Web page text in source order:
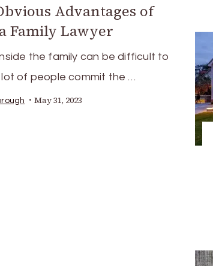
Advantages of
Family Lawyer
the family can be difficult to
lot of people commit the …
May 31, 2023